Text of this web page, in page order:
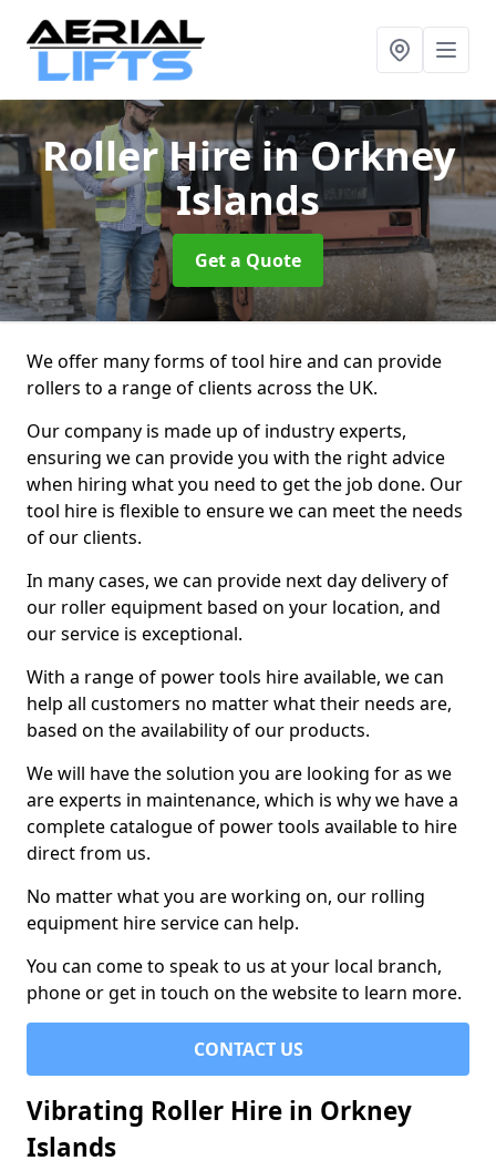
Roller Hirein Orkney
Islands
Get a Quote
We offer many forms of tool hire and can provide
rollers to a range of clients across the UK.
Our company is made up of industry experts,
ensuring we can provide you with the right advice
when hiring what you need to get the job done. Our
tool hire is flexible to ensure we can meet the needs
of our clients.
In many cases, we can provide next day delivery of
our roller equipment based on your location, and
our service is exceptional.
With a range of power tools hire available, we can
help all customers no matter what their needs are,
based on the availability of our products.
We will have the solution you are looking for as we
are experts in maintenance, which is why we have a
complete catalogue of power tools available to hire
direct from us.
No matter what you are working on, our rolling
equipment hire service can help.
You can come to speak to us at your local branch,
phone or get in touch on the website to learn more.
CONTACT US
Vibrating Roller Hire in Orkney
Islands